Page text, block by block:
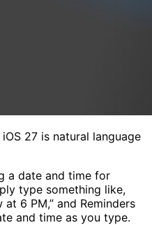
27 is natural language
a date and time for
type something like,
6 PM,” and Reminders
and time as you type.